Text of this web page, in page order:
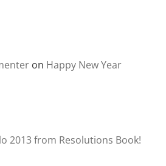
on Happy New Year
2013 from Resolutions Book!